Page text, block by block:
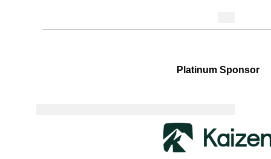
Platinum Sponsor